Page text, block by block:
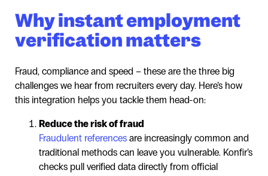
Why instant employment
verification matters
Fraud, compliance and speed – these are the three big
challenges we hear from recruiters every day. Here’s how
this integration helps you tackle them head-on:
Reduce the risk of fraud
Fraudulent references are increasingly common and
traditional methods can leave you vulnerable. Konfir’s
checks pull verified data directly from official